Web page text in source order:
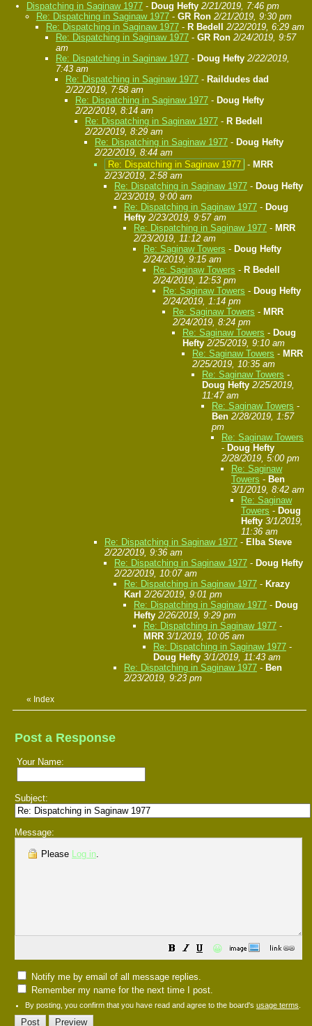
Dispatching in Saginaw 1977 - Doug Hefty 2/21/2019, 7:46 pm
Re: Dispatching in Saginaw 1977 - GR Ron 2/21/2019, 9:30 pm
Re: Dispatching in Saginaw 1977 - R Bedell
2/22/2019, 6:29 am
Re: Dispatching in Saginaw 1977 - GR Ron 2/24/2019, 9:57
am
Re: Dispatching in Saginaw 1977 - Doug Hefty 2/22/2019,
7:43 am
Re: Dispatching in Saginaw 1977 - Raildudes dad
2/22/2019, 7:58 am
Re: Dispatching in Saginaw 1977 - Doug Hefty
2/22/2019, 8:14 am
Re: Dispatching in Saginaw 1977 - R Bedell
2/22/2019, 8:29 am
Re: Dispatching in Saginaw 1977 - Doug Hefty
2/22/2019, 8:44 am
Re: Dispatching in Saginaw 1977 - MRR
2/23/2019, 2:58 am
Re: Dispatching in Saginaw 1977 - Doug Hefty
2/23/2019, 9:00 am
Re: Dispatching in Saginaw 1977 - Doug
Hefty 2/23/2019, 9:57 am
Re: Dispatching in Saginaw 1977 - MRR
2/23/2019, 11:12 am
Re: Saginaw Towers - Doug Hefty
2/24/2019, 9:15 am
Re: Saginaw Towers - R Bedell
2/24/2019, 12:53 pm
Re: Saginaw Towers - Doug Hefty
2/24/2019, 1:14 pm
Re: Saginaw Towers - MRR
2/24/2019, 8:24 pm
Re: Saginaw Towers - Doug
Hefty 2/25/2019, 9:10 am
Re: Saginaw Towers - MRR
2/25/2019, 10:35 am
Re: Saginaw Towers -
Doug Hefty 2/25/2019,
11:47 am
Re: Saginaw Towers -
Ben 2/28/2019, 1:57
pm
Re: Saginaw Towers
- Doug Hefty
2/28/2019, 5:00 pm
Re: Saginaw
Towers - Ben
3/1/2019, 8:42 am
Re: Saginaw
Towers - Doug
Hefty 3/1/2019,
11:36 am
Re: Dispatching in Saginaw 1977 - Elba Steve
2/22/2019, 9:36 am
Re: Dispatching in Saginaw 1977 - Doug Hefty
2/22/2019, 10:07 am
Re: Dispatching in Saginaw 1977 - Krazy
Karl 2/26/2019, 9:01 pm
Re: Dispatching in Saginaw 1977 - Doug
Hefty 2/26/2019, 9:29 pm
Re: Dispatching in Saginaw 1977 -
MRR 3/1/2019, 10:05 am
Re: Dispatching in Saginaw 1977 -
Doug Hefty 3/1/2019, 11:43 am
Re: Dispatching in Saginaw 1977 - Ben
2/23/2019, 9:23 pm
« Index
Post a Response
Your Name:
Subject:
Message:
Please Log in.
😀
Notify me by email of all message replies.
Remember my name for the next time I post.
By posting, you confirm that you have read and agree to the board's usage terms